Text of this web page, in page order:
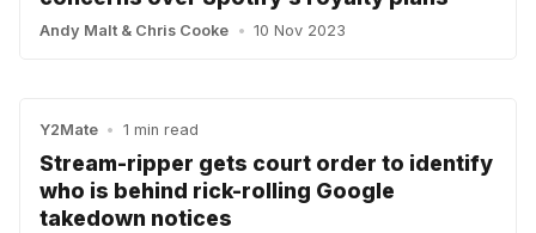
Andy Malt & Chris Cooke • 10 Nov 2023
Y2Mate • 1 min read
Stream-ripper gets court order to identify
who is behind rick-rolling Google
takedown notices